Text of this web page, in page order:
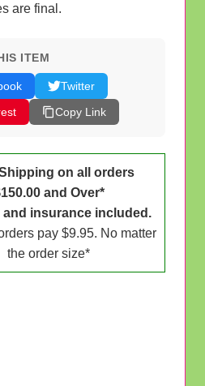
are final.
ITEM
Twitter
Copy Link
on all orders
and Over*
and insurance included.
pay $9.95. No matter
the order size*